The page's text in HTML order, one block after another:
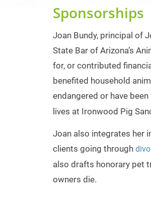
Sponsorships
Joan Bundy, principal of
State Bar of Arizona’s
for, or contributed
benefited household
endangered or have
lives at Ironwood Pig
Joan also integrates her
clients going through
also drafts honorary pet
owners die.